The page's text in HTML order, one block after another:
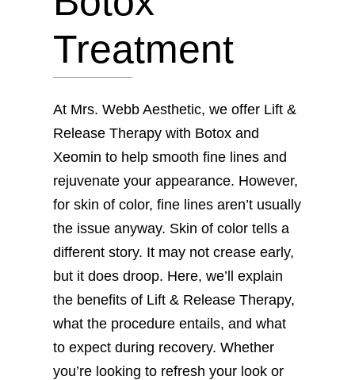
Treatment
At Mrs. Webb Aesthetic, we offer Lift &
Release Therapy with Botox and
Xeomin to help smooth fine lines and
rejuvenate your appearance. However,
for skin of color, fine lines aren’t usually
the issue anyway. Skin of color tells a
different story. It may not crease early,
but it does droop. Here, we’ll explain
the benefits of Lift & Release Therapy,
what the procedure entails, and what
to expect during recovery. Whether
you’re looking to refresh your look or